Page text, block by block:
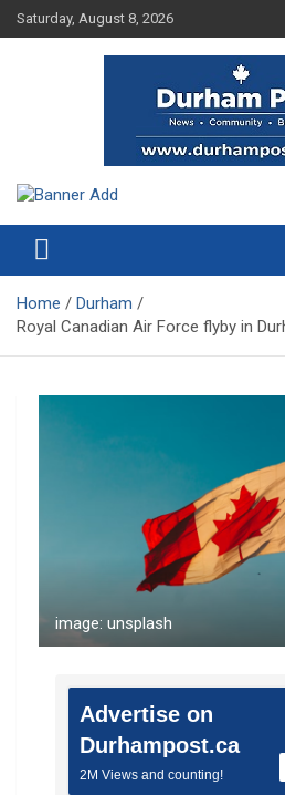
Skip
to
Saturday, August 8, 2026
Durham Post
Home
Durham
Royal Canadian Air Force flyby in
image: unsplash
Advertise on
Durhampost.ca
2M Views and counting!